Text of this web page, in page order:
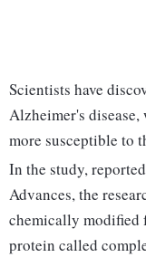
Scientists have
Alzheimer's
more susceptible to
In the study,
Advances, the
chemically modified
protein called